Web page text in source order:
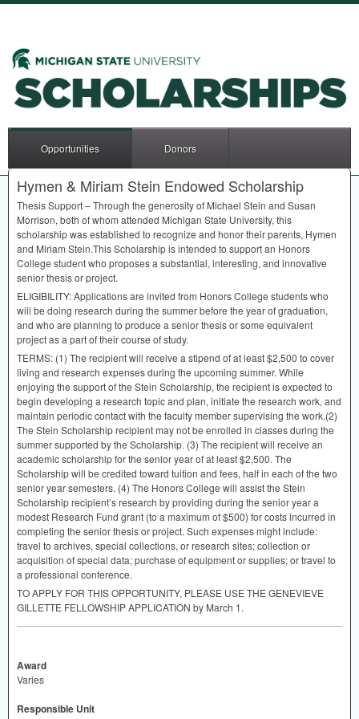
Opportunities Donors
Hymen & Miriam Stein Endowed Scholarship
Thesis Support – Through the generosity of Michael Stein and Susan
Morrison, both of whom attended Michigan State University, this
scholarship was established to recognize and honor their parents, Hymen
and Miriam Stein.This Scholarship is intended to support an Honors
College student who proposes a substantial, interesting, and innovative
senior thesis or project.
ELIGIBILITY: Applications are invited from Honors College students who
will be doing research during the summer before the year of graduation,
and who are planning to produce a senior thesis or some equivalent
project as a part of their course of study.
TERMS: (1) The recipient will receive a stipend of at least $2,500 to cover
living and research expenses during the upcoming summer. While
enjoying the support of the Stein Scholarship, the recipient is expected to
begin developing a research topic and plan, initiate the research work, and
maintain periodic contact with the faculty member supervising the work.(2)
The Stein Scholarship recipient may not be enrolled in classes during the
summer supported by the Scholarship. (3) The recipient will receive an
academic scholarship for the senior year of at least $2,500. The
Scholarship will be credited toward tuition and fees, half in each of the two
senior year semesters. (4) The Honors College will assist the Stein
Scholarship recipient’s research by providing during the senior year a
modest Research Fund grant (to a maximum of $500) for costs incurred in
completing the senior thesis or project. Such expenses might include:
travel to archives, special collections, or research sites; collection or
acquisition of special data; purchase of equipment or supplies; or travel to
a professional conference.
TOAPPLY FOR THISOPPORTUNITY, PLEASE USE THE GENEVIEVE
GILLETTE FELLOWSHIPAPPLICATION by March 1.
Award
Varies
Responsible Unit